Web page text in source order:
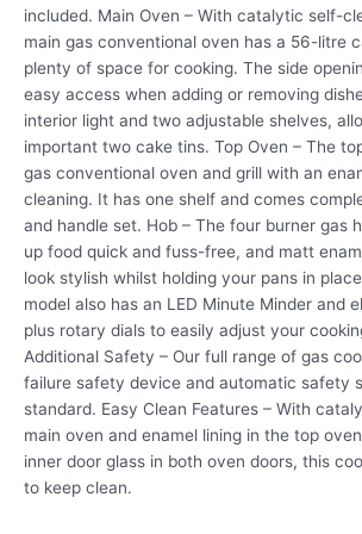
included. Main Oven – With catalytic self-
main gas conventional oven has a 56-litre
plenty of space for cooking. The side
easy access when adding or removing
interior light and two adjustable shelves,
important two cake tins. Top Oven – The
gas conventional oven and grill with an
cleaning. It has one shelf and comes
and handle set. Hob – The four burner gas
up food quick and fuss-free, and matt
look stylish whilst holding your pans in
model also has an LED Minute Minder and
plus rotary dials to easily adjust your
Additional Safety – Our full range of gas
failure safety device and automatic safety
standard. Easy Clean Features – With
main oven and enamel lining in the top
inner door glass in both oven doors, this
to keep clean.